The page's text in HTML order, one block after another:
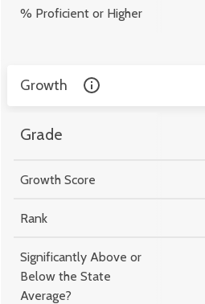
% Proficient or Higher
Growth
Grade
Growth Score
Rank
Significantly Above or
Below the State
Average?